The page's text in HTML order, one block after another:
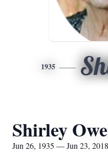
1935
Shirley
Jun 26, 1935 — Jun 23, 2018